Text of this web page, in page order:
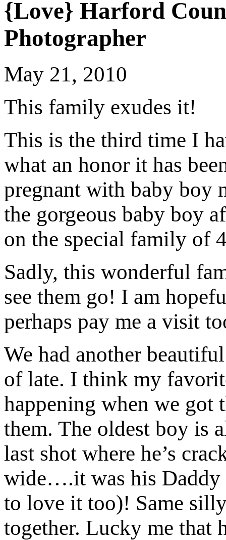
{Love} Harford
Photographer
May 21, 2010
This family exudes it!
This is the third time I
what an honor it has
pregnant with baby boy
the gorgeous baby boy
on the special family of
Sadly, this wonderful
see them go! I am
perhaps pay me a visit
We had another
of late. I think my
happening when we got
them. The oldest boy is
last shot where he’s
wide….it was his Daddy
to love it too)! Same
together. Lucky me that